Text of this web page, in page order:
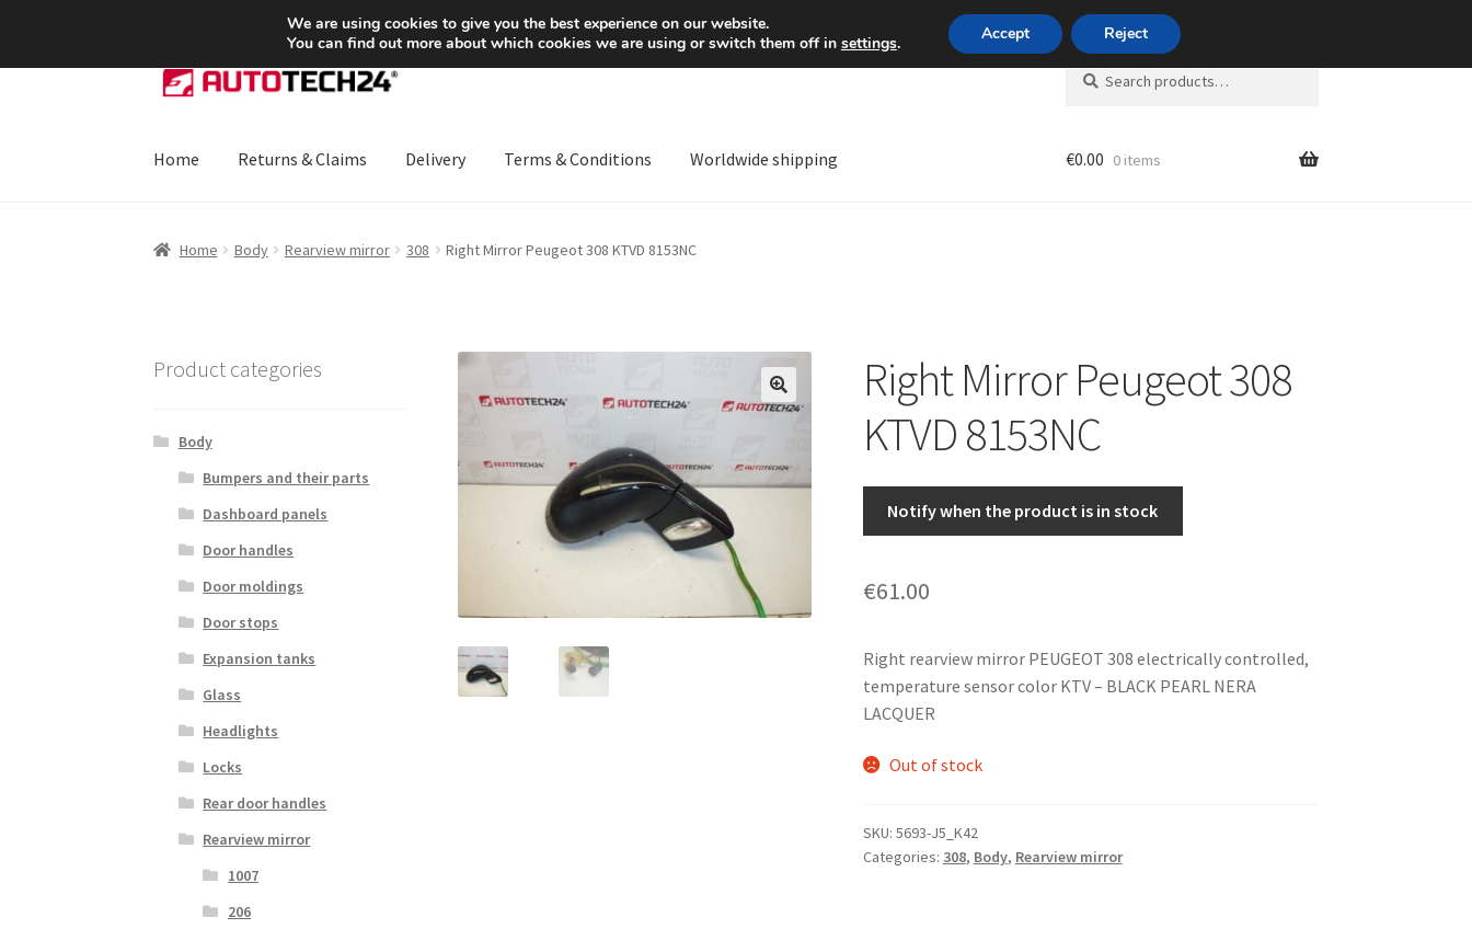
SHIPPING starting at 6 EUR Mon-Fri 9 a.m. - 4 p.m.+420 704 494 494
Skip
to
Skip
to
Search
for:
Search
Home Returns & Claims Delivery Terms & Conditions Worldwide shipping €0.00 0 items
Home Body Rearview mirror 308 Right Mirror Peugeot 308 KTVD 8153NC
🔍
Right Mirror Peugeot 308
KTVD 8153NC
Notify when the product is in stock
€61.00
Right rearview mirror PEUGEOT 308 electrically controlled,
temperature sensor color KTV – BLACK PEARL NERA
LACQUER
Out of stock
SKU: 5693-J5_K42
Categories: 308, Body, Rearview mirror
Product categories
Body
Bumpers and their parts
Dashboard panels
Door handles
Door moldings
Door stops
Expansion tanks
Glass
Headlights
Locks
Rear door handles
Rearview mirror
1007
206
We are using cookies to give you the best experience on our website.
You can find out more about which cookies we are using or switch them off in settings. Accept Reject